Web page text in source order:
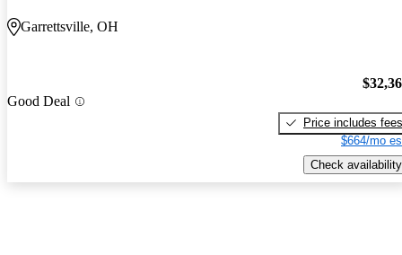
Garrettsville, OH
Good Deal
Price includes fees
$664/mo
Check availability